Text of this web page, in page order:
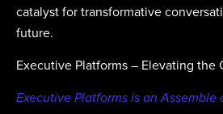
catalyst for transformative
future.
Executive Platforms – Elevating the
Executive Platforms is an Assemble